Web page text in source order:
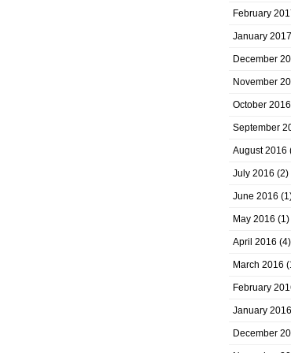
February
January 2017
December
November
October 2016
September
August 2016
July 2016 (2)
June 2016
May 2016 (1)
April 2016 (4)
March 2016
February
January 2016
December